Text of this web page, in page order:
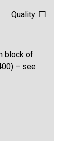
Quality: ❒
block of
– see